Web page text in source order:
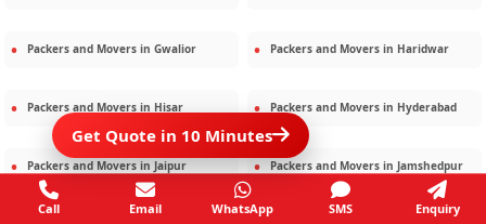
Packers and Movers in Gwalior Packers and Movers in Haridwar
Packers and Movers in Hisar Packers and Movers in Hyderabad
Packers and Movers in Jaipur Packers and Movers in Jamshedpur
Get Quote in 10 Minutes
Call Email WhatsApp SMS Enquiry